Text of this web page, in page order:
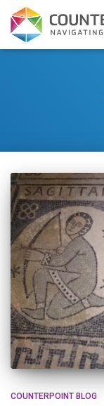
COUNTERPOINT BLOG